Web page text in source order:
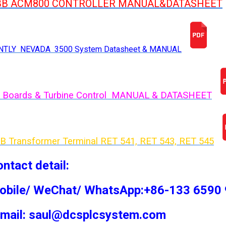
ACM800 CONTROLLER MANUAL&DATASHEET
NEVADA 3500 System Datasheet & MANUAL
Boards & Turbine Control MANUAL & DATASHEET
Transformer Terminal RET 541, RET 543, RET 545
detail:
WeChat/ WhatsApp:+86-133 6590
saul@dcsplcsystem.com